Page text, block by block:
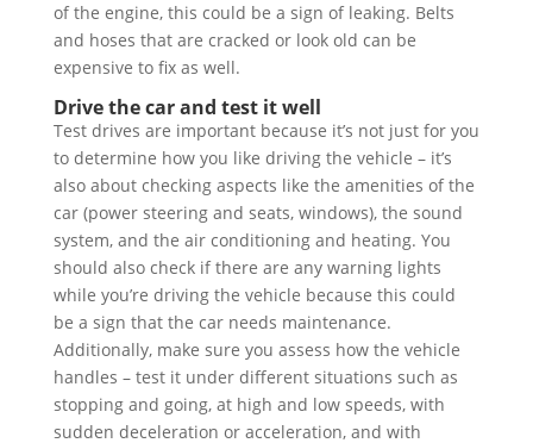
of the engine, this could be a sign of leaking. Belts
and hoses that are cracked or look old can be
expensive to fix as well.
Drive the car and test it well
Test drives are important because it’s not just for you
to determine how you like driving the vehicle – it’s
also about checking aspects like the amenities of the
car (power steering and seats, windows), the sound
system, and the air conditioning and heating. You
should also check if there are any warning lights
while you’re driving the vehicle because this could
be a sign that the car needs maintenance.
Additionally, make sure you assess how the vehicle
handles – test it under different situations such as
stopping and going, at high and low speeds, with
sudden deceleration or acceleration, and with